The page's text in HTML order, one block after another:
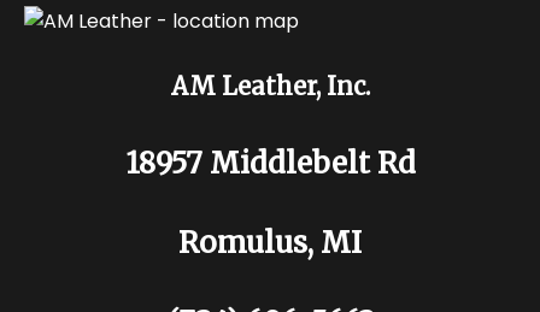
AM Leather, Inc.
18957 Middlebelt Rd
Romulus, MI